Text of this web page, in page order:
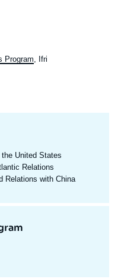
Program , Ifri
United States
Relations
Relations with China